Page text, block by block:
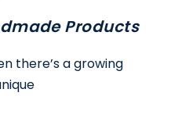
Products
there’s a growing